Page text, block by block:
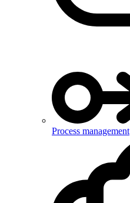
Process management